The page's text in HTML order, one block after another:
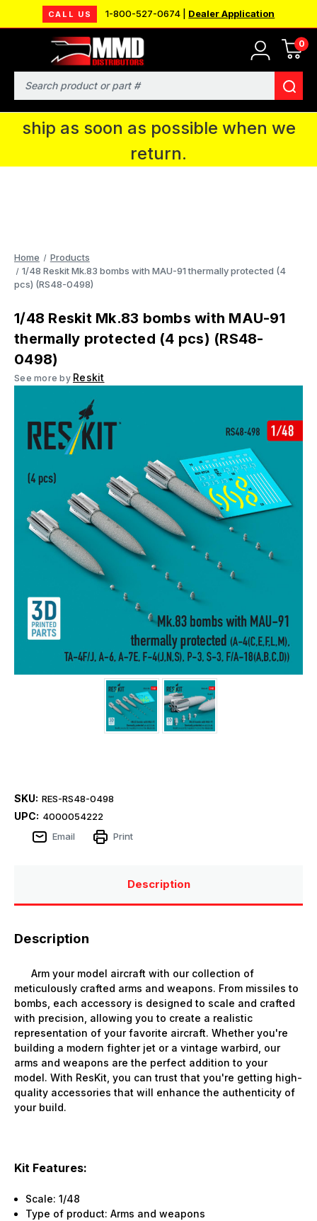
CALL US 1-800-527-0674 | Dealer Application
0
Search
MMD will be in Fort Wayne, IN for the
IPMS National Convention. You CAN
continue to place orders and we will
ship as soon as possible when we
return.
Home
Products
1/48 Reskit Mk.83 bombs with MAU-91 thermally protected (4
pcs) (RS48-0498)
1/48 Reskit Mk.83 bombs with MAU-91
thermally protected (4 pcs) (RS48-
0498)
See more by Reskit
SKU: RES-RS48-0498
UPC: 4000054222
Email
Print
Description
Description
Arm your model aircraft with our collection of
meticulously crafted arms and weapons. From missiles to
bombs, each accessory is designed to scale and crafted
with precision, allowing you to create a realistic
representation of your favorite aircraft. Whether you're
building a modern fighter jet or a vintage warbird, our
arms and weapons are the perfect addition to your
model. With ResKit, you can trust that you're getting high-
quality accessories that will enhance the authenticity of
your build.
Kit Features:
Scale: 1/48
Type of product: Arms and weapons